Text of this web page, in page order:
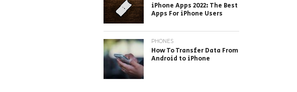
iPhone Apps 2022: The Best
Apps For iPhone Users
PHONES
How To Transfer Data From
Android to iPhone